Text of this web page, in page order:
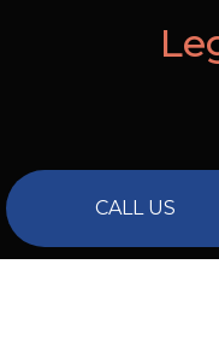
CALL US